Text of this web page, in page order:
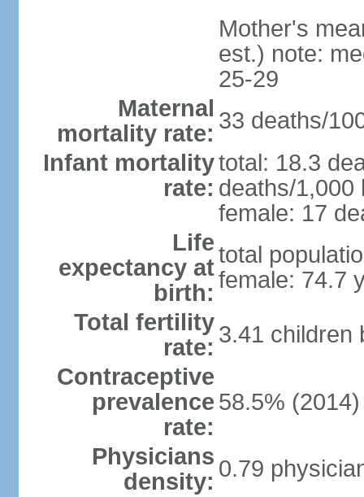
Mother's
est.) note:
25-29
Maternal
mortality rate: 33 deaths/
Infant mortality
rate:
total: 18.3
deaths/1,000
female: 17
Life
expectancy at
birth:
total
female: 74.7
Total fertility
rate: 3.41 children
Contraceptive
prevalence
rate:
58.5% (2014)
Physicians
density: 0.79